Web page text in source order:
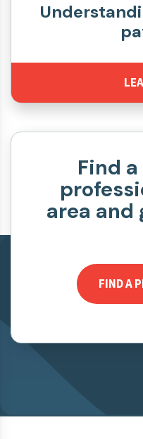
Find
area and
FIND A